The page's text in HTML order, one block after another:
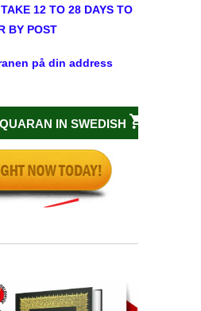
TAKE 12 TO 28 DAYS TO
BY POST
på din address
IN SWEDISH